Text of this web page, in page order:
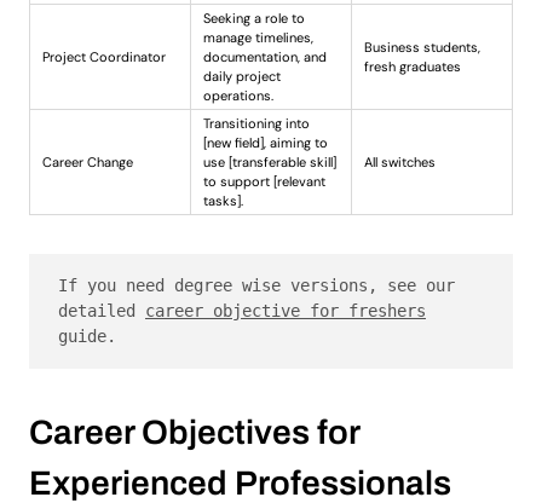
Project Coordinator
Seeking a role to
manage timelines,
documentation, and
daily project
operations.
Business students,
fresh graduates
Career Change
Transitioning into
[new field], aiming to
use [transferable skill]
to support [relevant
tasks].
All switches
If you need degree wise versions, see our
detailed career objective for freshers
guide.
Career Objectives for
Experienced Professionals